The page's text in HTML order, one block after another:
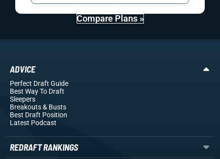
Compare Plans »
ADVICE
Perfect Draft Guide
Best Way To Draft
Sleepers
Breakouts& Busts
Best Draft Position
Latest Podcast
REDRAFT RANKINGS